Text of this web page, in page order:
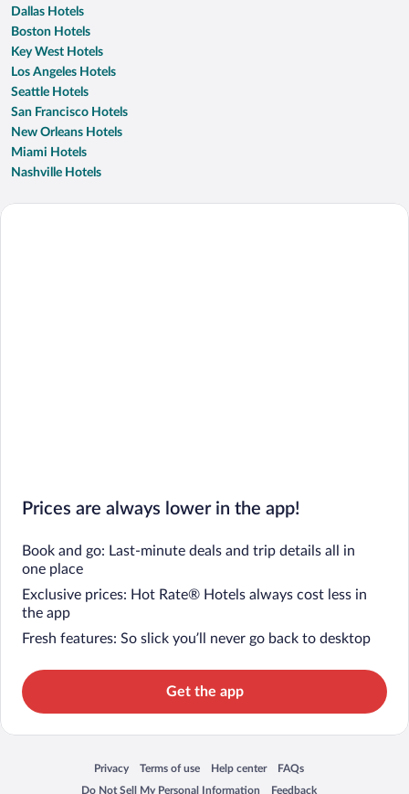
Dallas Hotels
Boston Hotels
Key West Hotels
Los Angeles Hotels
Seattle Hotels
San Francisco Hotels
New Orleans Hotels
Miami Hotels
Nashville Hotels
Prices are always lower in the app!
Book and go: Last-minute deals and trip details all in
one place
Exclusive prices: Hot Rate® Hotels always cost less in
the app
Fresh features: So slick you’ll never go back to desktop
Get the app
Privacy
Opens in a new window
Terms of use
Opens in a new window
Help center
Opens in a new window
FAQs
Opens in a new window
Do Not Sell My Personal Information
Feedback